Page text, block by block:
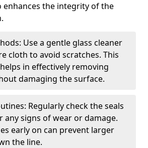
enhances the integrity of the
Use a gentle glass cleaner
cloth to avoid scratches. This
in effectively removing
damaging the surface.
Regularly check the seals
any signs of wear or damage.
early on can prevent larger
the line.